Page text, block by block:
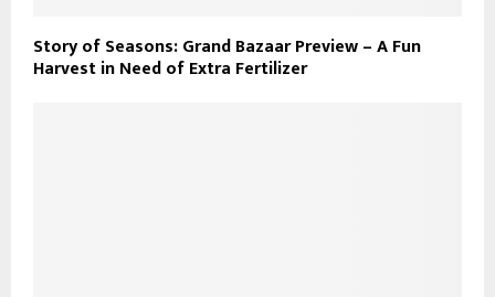
Story of Seasons: Grand Bazaar Preview – A Fun
Harvest in Need of Extra Fertilizer